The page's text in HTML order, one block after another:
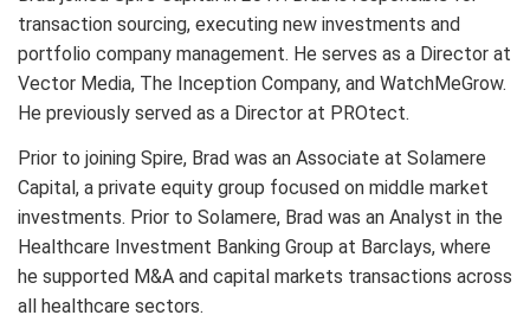
transaction sourcing, executing new investments and
portfolio company management. He serves as a Director at
Vector Media, The Inception Company, and WatchMeGrow.
He previously served as a Director at PROtect.
Prior to joining Spire, Brad was an Associate at Solamere
Capital, a private equity group focused on middle market
investments. Prior to Solamere, Brad was an Analyst in the
Healthcare Investment Banking Group at Barclays, where
he supported M&A and capital markets transactions across
all healthcare sectors.